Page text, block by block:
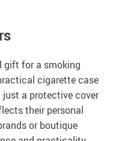
gift for a smoking
cigarette case
just a protective cover
their personal
or boutique